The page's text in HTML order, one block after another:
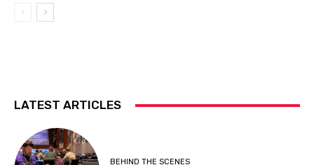
LATEST ARTICLES
BEHIND THE SCENES